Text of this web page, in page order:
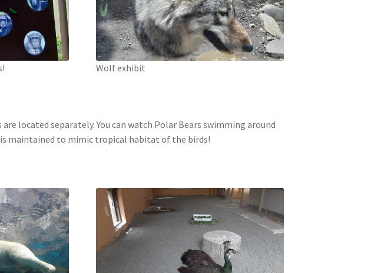
Wolf exhibit
located separately. You can watch Polar Bears swimming around
is maintained to mimic tropical habitat of the birds!